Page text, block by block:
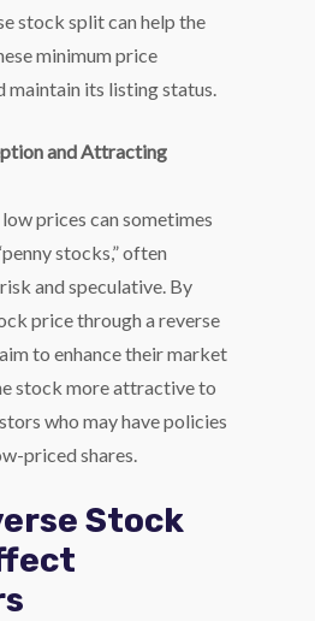
stock split can help the
minimum price
maintain its listing status.
and Attracting
prices can sometimes
stocks,” often
and speculative. By
price through a reverse
to enhance their market
stock more attractive to
who may have policies
priced shares.
Stock